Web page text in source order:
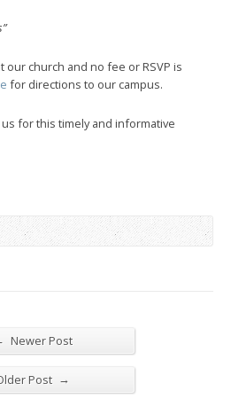
our church and no fee or RSVP is
for directions to our campus.
for this timely and informative
Newer Post
Post →